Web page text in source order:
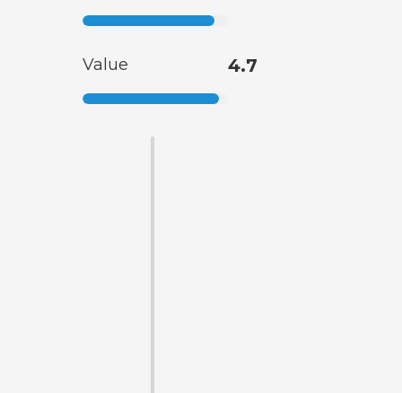
Value 4.7